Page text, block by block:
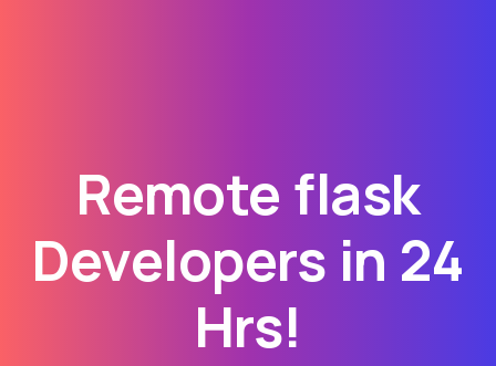
Remote flask
Developers in 24
Hrs!